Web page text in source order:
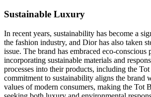
Sustainable Luxury
In recent years, sustainability has become a
the fashion industry, and Dior has also taken
issue. The brand has embraced eco-conscious
incorporating sustainable materials and
processes into their products, including the
commitment to sustainability aligns the brand
values of modern consumers, making the Tot